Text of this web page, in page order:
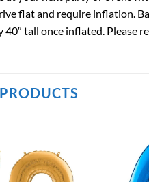
flat and require inflation.
tall once inflated. Please